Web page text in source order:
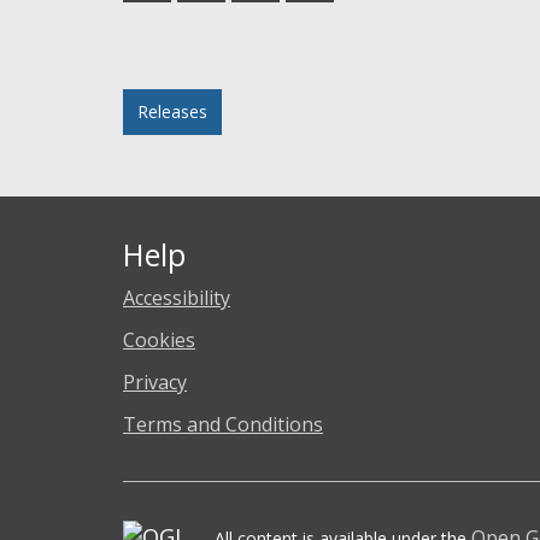
Releases
Help
Accessibility
Cookies
Privacy
Terms and Conditions